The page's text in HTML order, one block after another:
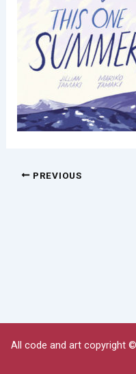
PREVIOUS
All code and art copyright